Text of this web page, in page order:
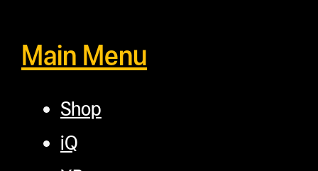
Main Menu
Shop
iQ